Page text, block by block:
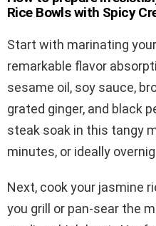
Rice Bowls with Spicy
Start with marinating
remarkable flavor
sesame oil, soy sauce,
grated ginger, and black
steak soak in this tangy
minutes, or ideally
Next, cook your jasmine
you grill or pan-sear the